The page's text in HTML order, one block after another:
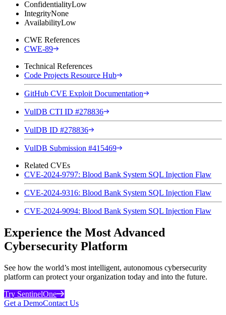
ConfidentialityLow
IntegrityNone
AvailabilityLow
CWE References
CWE-89
Technical References
Code Projects Resource Hub
GitHub CVE Exploit Documentation
VulDB CTI ID #278836
VulDB ID #278836
VulDB Submission #415469
Related CVEs
CVE-2024-9797: Blood Bank System SQL Injection Flaw
CVE-2024-9316: Blood Bank System SQL Injection Flaw
CVE-2024-9094: Blood Bank System SQL Injection Flaw
Experience the Most Advanced
Cybersecurity Platform
See how the world’s most intelligent, autonomous cybersecurity
platform can protect your organization today and into the future.
Try SentinelOne
Get a DemoContact Us